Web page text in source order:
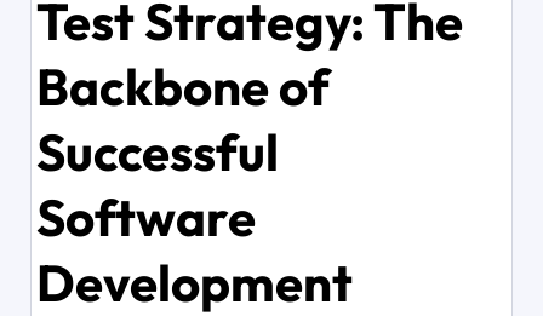
Test Strategy: The
Backbone of
Successful
Software
Development